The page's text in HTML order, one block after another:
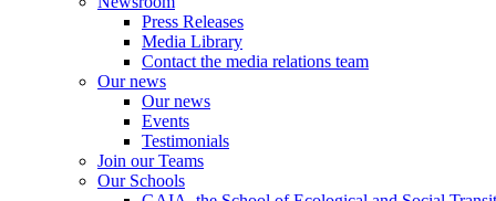
Press Releases
Media Library
Contact the media relations team
Our news
Our news
Events
Testimonials
Join our Teams
Our Schools